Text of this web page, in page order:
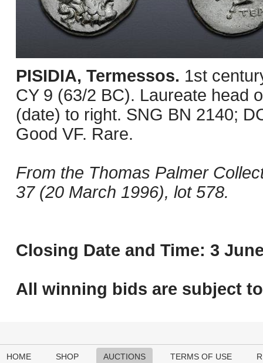
PISIDIA, Termessos. 1st
CY 9 (63/2 BC). Laureate head
(date) to right. SNG BN 2140;
Good VF. Rare.
From the Thomas Palmer
37 (20 March 1996), lot 578.
Closing Date and Time: 3
All winning bids are subject to
HOME SHOP AUCTIONS TERMS OF USE